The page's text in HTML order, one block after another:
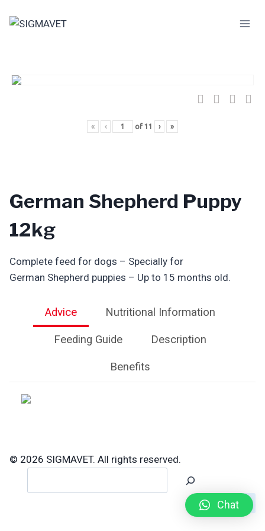
« ‹ of 11 › »
German Shepherd Puppy
12kg
Complete feed for dogs – Specially for
German Shepherd puppies – Up to 15 months old.
Advice Nutritional Information
Feeding Guide Description
Benefits
© 2026 SIGMAVET. All rights reserved.
Chat